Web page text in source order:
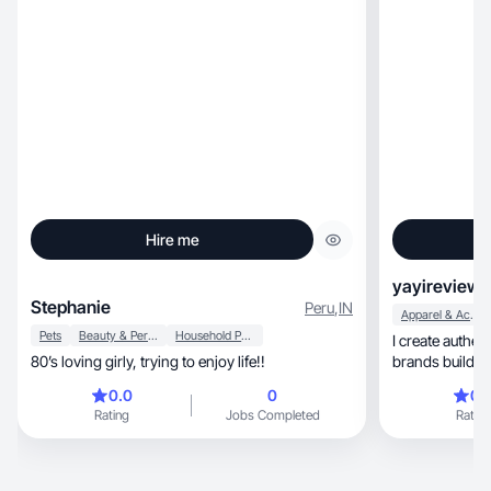
Hire me
Stephanie Peru,IN
Pets Beauty & Personal Care Household Products
80’s loving girly, trying to enjoy life!!
0.0
Rating
0
Jobs Completed
yayireviews
Apparel & Accessories
I create authentic, high-quality UGC
brands build
Rating